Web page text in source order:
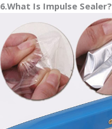
6.What Is Impulse Sealer?